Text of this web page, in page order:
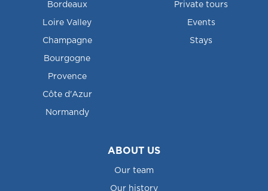
Bordeaux
Loire Valley
Champagne
Bourgogne
Provence
Côte d'Azur
Normandy
Private tours
Events
Stays
ABOUT US
Our team
Our history